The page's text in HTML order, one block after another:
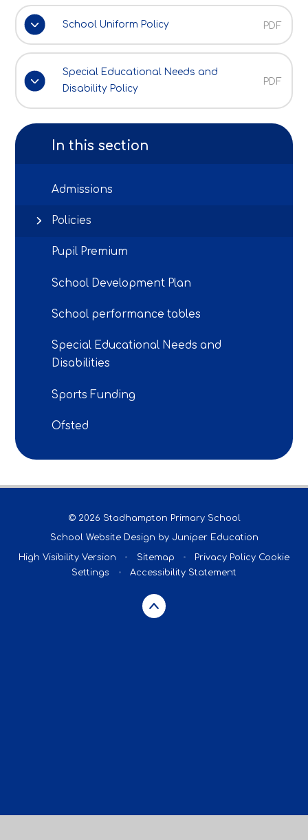
School Uniform Policy PDF
Special Educational Needs and
Disability Policy
PDF
In this section
Admissions
Policies
Pupil Premium
School Development Plan
School performance tables
Special Educational Needs and
Disabilities
Sports Funding
Ofsted
© 2026 Stadhampton Primary School
School Website Design by Juniper Education
High Visibility Version • Sitemap • Privacy Policy Cookie
Settings
• Accessibility Statement